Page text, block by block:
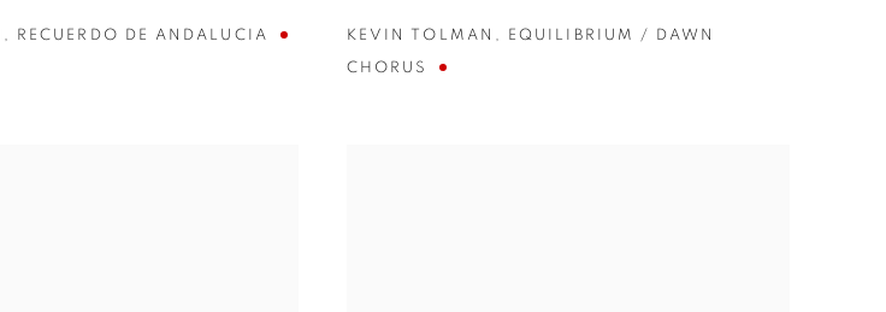
, RECUERDO DE ANDALUCIA KEVIN TOLMAN , EQUILIBRIUM / DAWN
CHORUS